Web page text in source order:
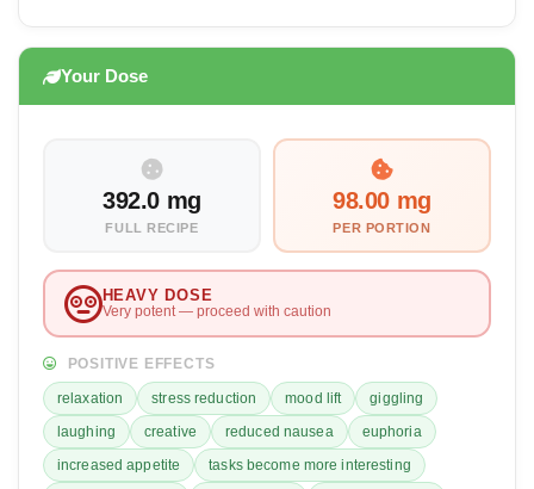
Your Dose
392.0 mg
FULL RECIPE
98.00 mg
PER PORTION
HEAVY DOSE
Very potent — proceed with caution
POSITIVE EFFECTS
relaxation stress reduction mood lift
giggling
laughing
creative reduced nausea
euphoria
increased appetite
tasks become more interesting